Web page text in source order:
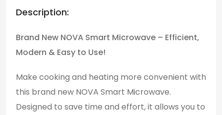
Description:
Brand New NOVA Smart Microwave – Efficient,
Modern & Easy to Use!
Make cooking and heating more convenient with
this brand new NOVA Smart Microwave.
Designed to save time and effort, it allows you to